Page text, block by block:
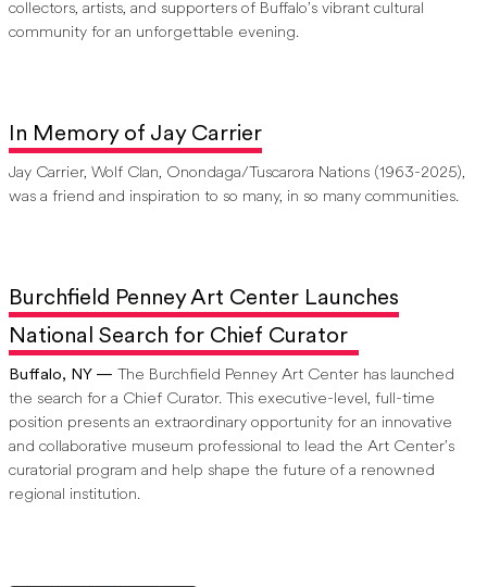
collectors, artists, and supporters of Buffalo’s vibrant cultural
community for an unforgettable evening.
In Memory of Jay Carrier
Jay Carrier, Wolf Clan, Onondaga/Tuscarora Nations (1963-2025),
was a friend and inspiration to so many, in so many communities.
Burchfield Penney Art Center Launches
National Search for Chief Curator
Buffalo, NY — The Burchfield Penney Art Center has launched
the search for a Chief Curator. This executive-level, full-time
position presents an extraordinary opportunity for an innovative
and collaborative museum professional to lead the Art Center’s
curatorial program and help shape the future of a renowned
regional institution.